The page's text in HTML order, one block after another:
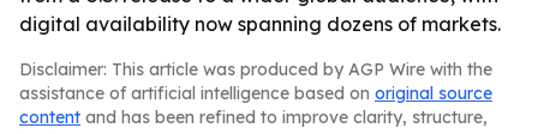
digital availability now spanning dozens of markets.
Disclaimer: This article was produced by AGP Wire with the
assistance of artificial intelligence based on original source
content and has been refined to improve clarity, structure,